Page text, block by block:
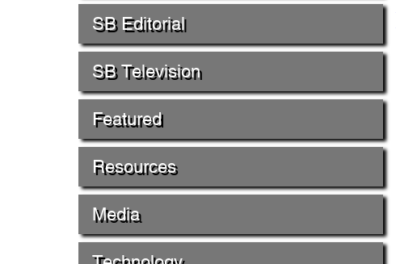
SB Editorial
SB Television
Featured
Resources
Media